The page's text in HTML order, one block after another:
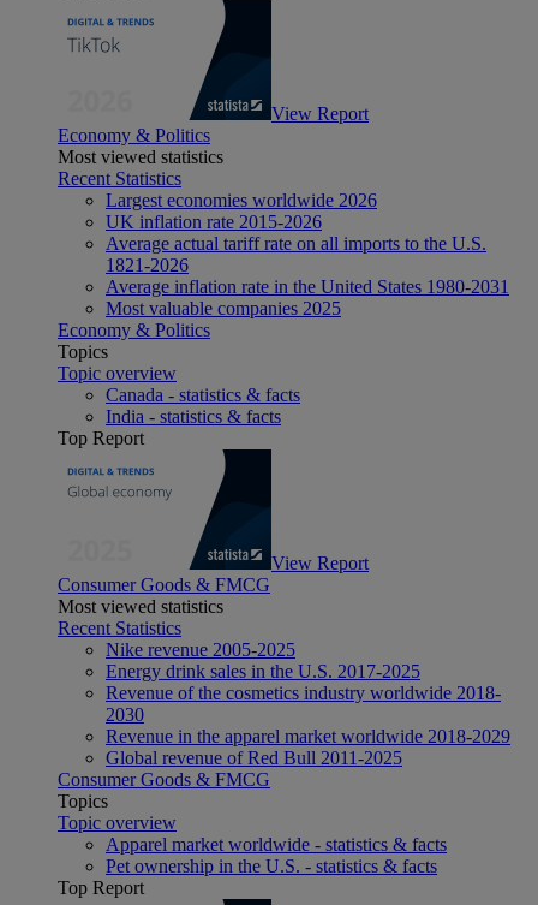
View Report
Economy & Politics
Most viewed statistics
Recent Statistics
Largest economies worldwide 2026
UK inflation rate 2015-2026
Average actual tariff rate on all imports to the U.S.
1821-2026
Average inflation rate in the United States 1980-2031
Most valuable companies 2025
Economy & Politics
Topics
Topic overview
Canada - statistics & facts
India - statistics & facts
Top Report
View Report
Consumer Goods & FMCG
Most viewed statistics
Recent Statistics
Nike revenue 2005-2025
Energy drink sales in the U.S. 2017-2025
Revenue of the cosmetics industry worldwide 2018-
2030
Revenue in the apparel market worldwide 2018-2029
Global revenue of Red Bull 2011-2025
Consumer Goods & FMCG
Topics
Topic overview
Apparel market worldwide - statistics & facts
Pet ownership in the U.S. - statistics & facts
Top Report